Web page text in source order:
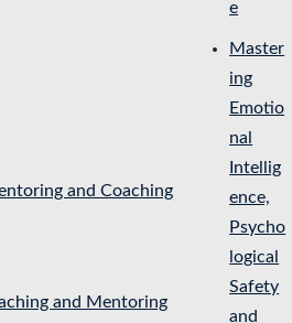
and Coaching
and Mentoring
e
Master
ing
Emotio
nal
Intellig
ence,
Psycho
logical
Safety
and